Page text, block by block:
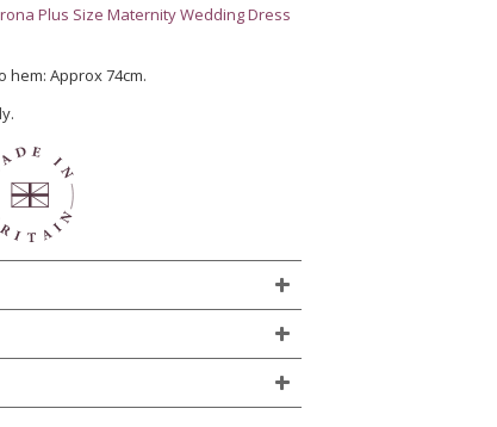
Plus Size Maternity Wedding Dress
hem: Approx 74cm.